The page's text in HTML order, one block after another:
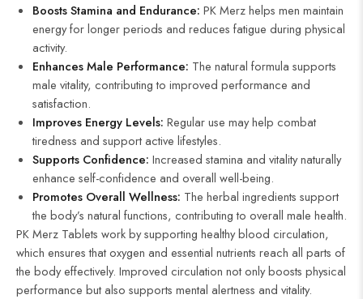
Boosts Stamina and Endurance: PK Merz helps men maintain
energy for longer periods and reduces fatigue during physical
activity.
Enhances Male Performance: The natural formula supports
male vitality, contributing to improved performance and
satisfaction.
Improves Energy Levels: Regular use may help combat
tiredness and support active lifestyles.
Supports Confidence: Increased stamina and vitality naturally
enhance self-confidence and overall well-being.
Promotes Overall Wellness: The herbal ingredients support
the body’s natural functions, contributing to overall male health.
PK Merz Tablets work by supporting healthy blood circulation,
which ensures that oxygen and essential nutrients reach all parts of
the body effectively. Improved circulation not only boosts physical
performance but also supports mental alertness and vitality.